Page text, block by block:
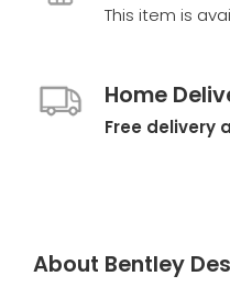
This item is
Home
Free delivery
About Bentley